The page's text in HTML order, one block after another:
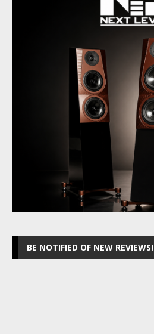
BE NOTIFIED OF NEW REVIEWS!